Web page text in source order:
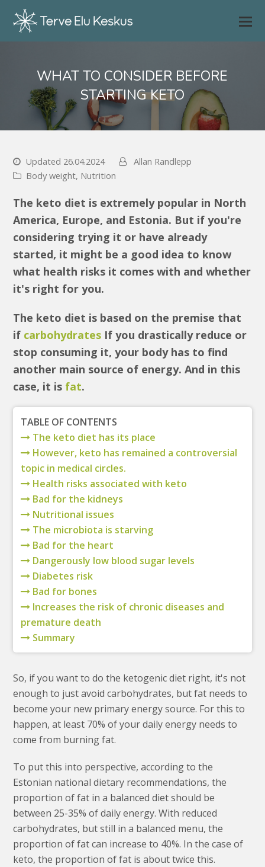
WHAT TO CONSIDER BEFORE
STARTING KETO
Updated 26.04.2024
Allan Randlepp
Body weight, Nutrition
The keto diet is extremely popular in North
America, Europe, and Estonia. But if you're
considering trying it or have already
started, it might be a good idea to know
what health risks it comes with and whether
it's right for you.
The keto diet is based on the premise that
if carbohydrates If you drastically reduce or
stop consuming it, your body has to find
another main source of energy. And in this
case, it is fat.
TABLE OF CONTENTS
The keto diet has its place
However, keto has remained a controversial
topic in medical circles.
Health risks associated with keto
Bad for the kidneys
Nutritional issues
The microbiota is starving
Bad for the heart
Dangerously low blood sugar levels
Diabetes risk
Bad for bones
Increases the risk of chronic diseases and
premature death
Summary
So, if you want to do the ketogenic diet right, it's not
enough to just avoid carbohydrates, but fat needs to
become your new primary energy source. For this to
happen, at least 70% of your daily energy needs to
come from burning fat.
To put this into perspective, according to the
Estonian national dietary recommendations, the
proportion of fat in a balanced diet should be
between 25-35% of daily energy. With reduced
carbohydrates, but still in a balanced menu, the
proportion of fat can increase to 40%. In the case of
keto, the proportion of fat is about twice this.